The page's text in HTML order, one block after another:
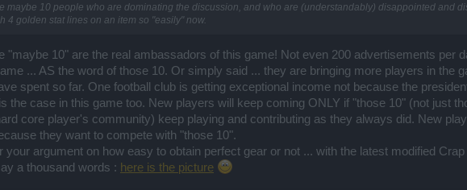
maybe 10 people who are dominating the discussion, and who are (understandably) disappointed and
4 golden stat lines on an item so "easily" now.
"maybe 10" are the real ambassadors of this game! Not even 200 advertisements per
... AS the word of those 10. Or simply said ... they are bringing more players in the
spent so far. One football club is getting exceptional income not because the
the case in this game too. New players will keep coming ONLY if "those 10" (not just
core player's community) keep playing and contributing as they always did. New
they want to compete with "those 10".
your argument on how easy to obtain perfect gear or not ... with the latest modified
a thousand words : here is the picture